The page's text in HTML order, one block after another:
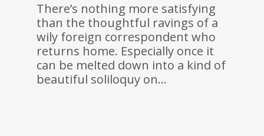
There’s nothing more satisfying
than the thoughtful ravings of a
wily foreign correspondent who
returns home. Especially once it
can be melted down into a kind of
beautiful soliloquy on…